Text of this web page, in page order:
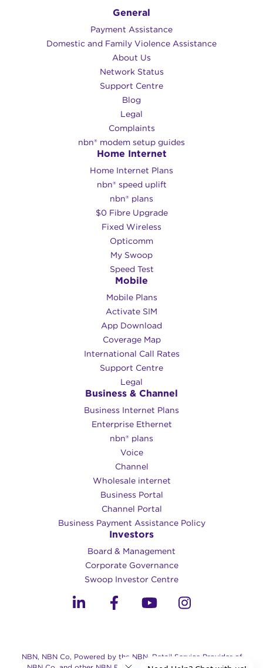
General
Payment Assistance
Domestic and Family Violence Assistance
About Us
Network Status
Support Centre
Blog
Legal
Complaints
nbn® modem setup guides
Home Internet
Home Internet Plans
nbn® speed uplift
nbn® plans
$0 Fibre Upgrade
Fixed Wireless
Opticomm
My Swoop
Speed Test
Mobile
Mobile Plans
Activate SIM
App Download
Coverage Map
International Call Rates
Support Centre
Legal
Business & Channel
Business Internet Plans
Enterprise Ethernet
nbn® plans
Voice
Channel
Wholesale internet
Business Portal
Channel Portal
Business Payment Assistance Policy
Investors
Board & Management
Corporate Governance​
Swoop Investor Centre
NBN, NBN Co, Powered by the NBN, Retail Service Provider of